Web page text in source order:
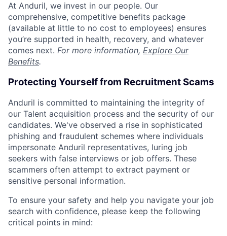
At Anduril, we invest in our people. Our
comprehensive, competitive benefits package
(available at little to no cost to employees) ensures
you’re supported in health, recovery, and whatever
comes next. For more information, Explore Our
Benefits.
Protecting Yourself from Recruitment Scams
Anduril is committed to maintaining the integrity of
our Talent acquisition process and the security of our
candidates. We've observed a rise in sophisticated
phishing and fraudulent schemes where individuals
impersonate Anduril representatives, luring job
seekers with false interviews or job offers. These
scammers often attempt to extract payment or
sensitive personal information.
To ensure your safety and help you navigate your job
search with confidence, please keep the following
critical points in mind: